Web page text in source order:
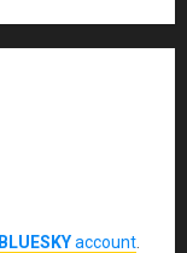
BLUESKYaccount